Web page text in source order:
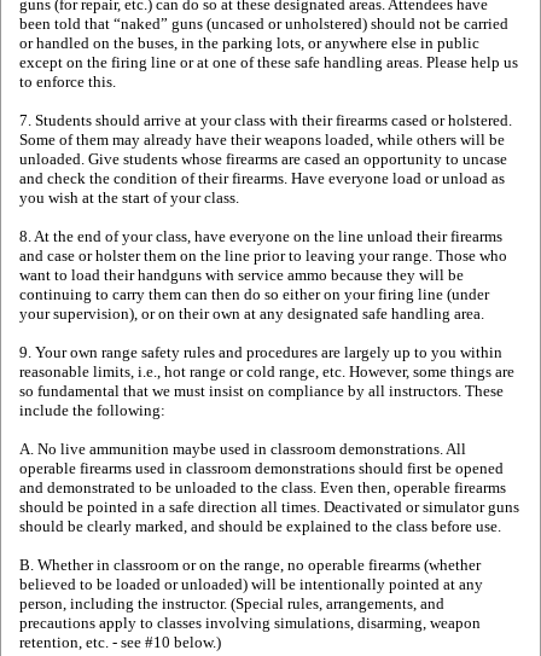
guns (for repair, etc.) can do so at these designated areas. Attendees have
been told that “naked” guns (uncased or unholstered) should not be carried
or handled on the buses, in the parking lots, or anywhere else in public
except on the firing line or at one of these safe handling areas. Please help us
to enforce this.
7. Students should arrive at your class with their firearms cased or holstered.
Some of them may already have their weapons loaded, while others will be
unloaded. Give students whose firearms are cased an opportunity to uncase
and check the condition of their firearms. Have everyone load or unload as
you wish at the start of your class.
8. At the end of your class, have everyone on the line unload their firearms
and case or holster them on the line prior to leaving your range. Those who
want to load their handguns with service ammo because they will be
continuing to carry them can then do so either on your firing line (under
your supervision), or on their own at any designated safe handling area.
9. Your own range safety rules and procedures are largely up to you within
reasonable limits, i.e., hot range or cold range, etc. However, some things are
so fundamental that we must insist on compliance by all instructors. These
include the following:
A. No live ammunition maybe used in classroom demonstrations. All
operable firearms used in classroom demonstrations should first be opened
and demonstrated to be unloaded to the class. Even then, operable firearms
should be pointed in a safe direction all times. Deactivated or simulator guns
should be clearly marked, and should be explained to the class before use.
B. Whether in classroom or on the range, no operable firearms (whether
believed to be loaded or unloaded) will be intentionally pointed at any
person, including the instructor. (Special rules, arrangements, and
precautions apply to classes involving simulations, disarming, weapon
retention, etc. - see #10 below.)